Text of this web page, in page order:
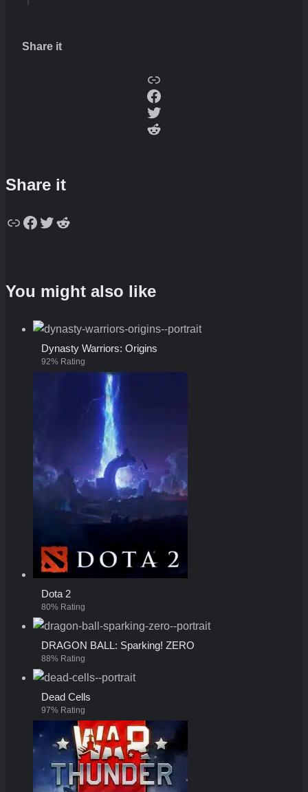
Share it
Copy
Facebook
Twitter
Reddit
Share it
Copy
Facebook
Twitter
Reddit
You might also like
Dynasty Warriors: Origins
92% Rating
Dota 2
80% Rating
DRAGON BALL: Sparking! ZERO
88% Rating
Dead Cells
97% Rating